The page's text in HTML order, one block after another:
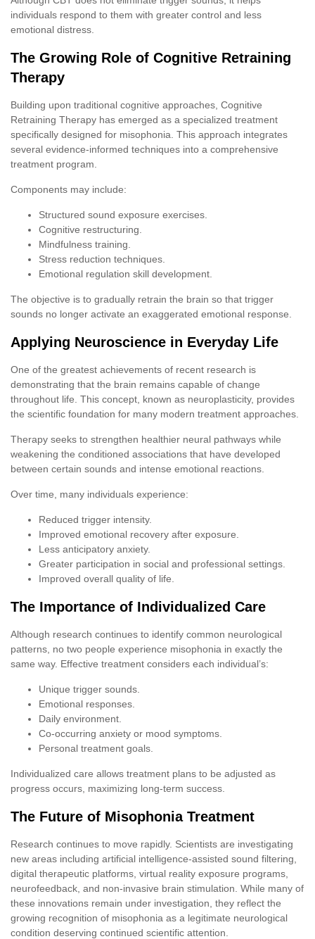
individuals respond to them with greater control and less
emotional distress.
The Growing Role of Cognitive Retraining
Therapy
Building upon traditional cognitive approaches, Cognitive
Retraining Therapy has emerged as a specialized treatment
specifically designed for misophonia. This approach integrates
several evidence-informed techniques into a comprehensive
treatment program.
Components may include:
Structured sound exposure exercises.
Cognitive restructuring.
Mindfulness training.
Stress reduction techniques.
Emotional regulation skill development.
The objective is to gradually retrain the brain so that trigger
sounds no longer activate an exaggerated emotional response.
Applying Neuroscience in Everyday Life
One of the greatest achievements of recent research is
demonstrating that the brain remains capable of change
throughout life. This concept, known as neuroplasticity, provides
the scientific foundation for many modern treatment approaches.
Therapy seeks to strengthen healthier neural pathways while
weakening the conditioned associations that have developed
between certain sounds and intense emotional reactions.
Over time, many individuals experience:
Reduced trigger intensity.
Improved emotional recovery after exposure.
Less anticipatory anxiety.
Greater participation in social and professional settings.
Improved overall quality of life.
The Importance of Individualized Care
Although research continues to identify common neurological
patterns, no two people experience misophonia in exactly the
same way. Effective treatment considers each individual’s:
Unique trigger sounds.
Emotional responses.
Daily environment.
Co-occurring anxiety or mood symptoms.
Personal treatment goals.
Individualized care allows treatment plans to be adjusted as
progress occurs, maximizing long-term success.
The Future of Misophonia Treatment
Research continues to move rapidly. Scientists are investigating
new areas including artificial intelligence-assisted sound filtering,
digital therapeutic platforms, virtual reality exposure programs,
neurofeedback, and non-invasive brain stimulation. While many of
these innovations remain under investigation, they reflect the
growing recognition of misophonia as a legitimate neurological
condition deserving continued scientific attention.